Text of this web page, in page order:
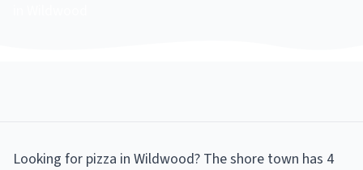
Looking for pizza in Wildwood? The shore town has 4